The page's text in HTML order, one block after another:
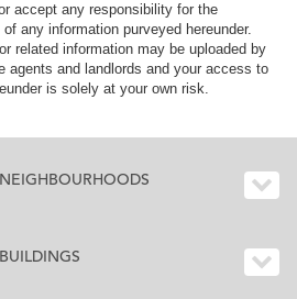
accept any responsibility for the
any information purveyed hereunder.
related information may be uploaded by
agents and landlords and your access to
is solely at your own risk.